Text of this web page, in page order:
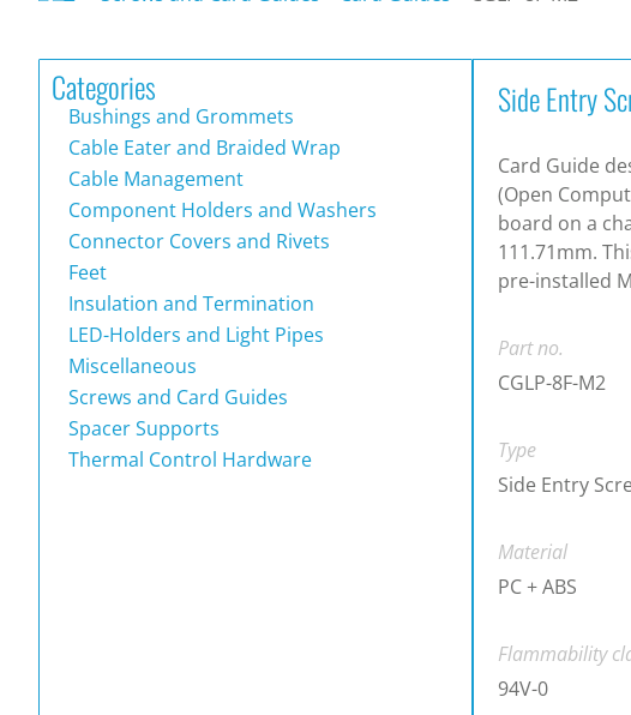
Categories
Bushings and Grommets
Cable Eater and Braided Wrap
Cable Management
Component Holders and Washers
Connector Covers and Rivets
Feet
Insulation and Termination
LED-Holders and Light Pipes
Miscellaneous
Screws and Card Guides
Spacer Supports
Thermal Control Hardware
Side Entry
Card Guide
(Open
board on a
111.71mm.
pre-installed
Part no.
CGLP-8F-M2
Type
Side Entry
Material
PC + ABS
Flammability
94V-0